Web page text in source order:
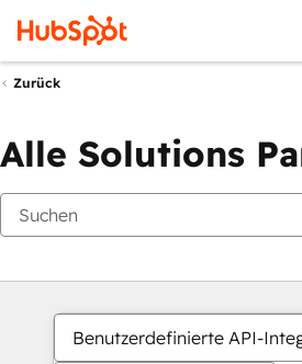
Zurück
Alle Solutions
Benutzerdefinierte API-